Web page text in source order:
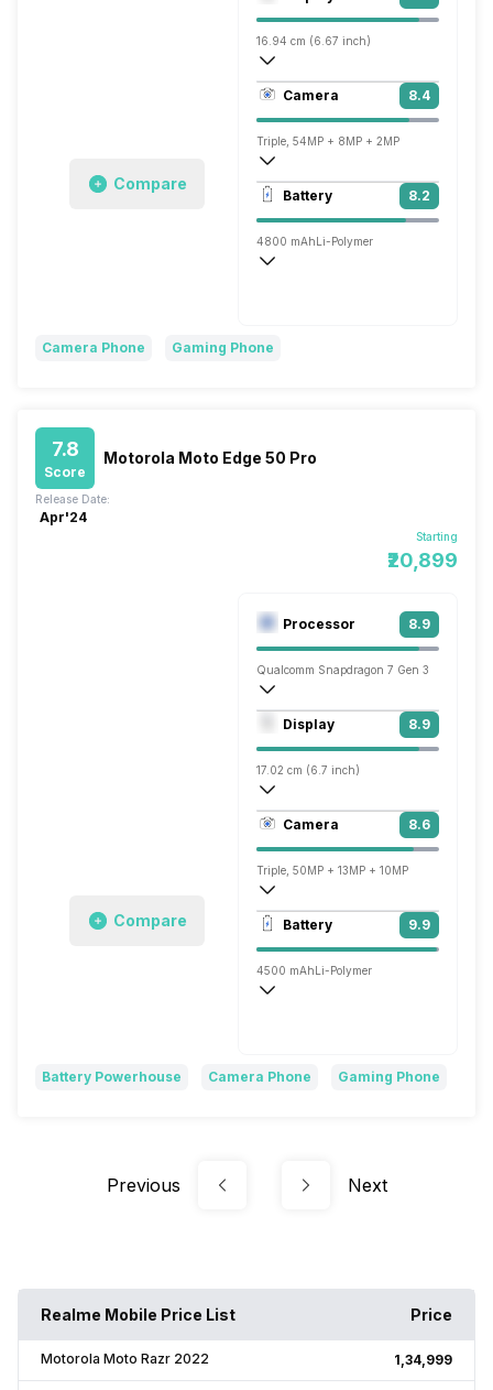
Compare
16.94 cm (6.67 inch)
395 ppi, AMOLED
1080 x 2400 pixels
Camera 8.4
Triple, 54MP + 8MP + 2MP
3840x2160 @ 30 fps, 1920x1080 @ 30
Single, 16MP
Battery 8.2
4800 mAh Li-Polymer
Camera Phone Gaming Phone
7.8
Score
Motorola Moto Edge 50 Pro
Starting
₹20,899
Release Date:
Apr'24
Compare
Processor 8.9
Qualcomm Snapdragon 7 Gen 3
Octa core (2.63 GHz, Single core,
Adreno 720
Display 8.9
17.02 cm (6.7 inch)
444 ppi, OLED
1080 x 2400 pixels
Camera 8.6
Triple, 50MP + 13MP + 10MP
3840x2160 @ 30 fps, 1920x1080 @ 60
Single, 50MP
Battery 9.9
4500 mAh Li-Polymer
Battery Powerhouse Camera Phone Gaming Phone
Previous Next
Realme Mobile Price List Price
Motorola Moto Razr 2022 ₹1,34,999